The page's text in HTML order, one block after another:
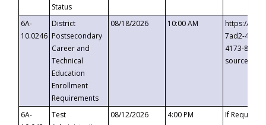
Status
6A-
10.0246
District
Postsecondary
Career and
Technical
Education
Enrollment
Requirements
08/18/2026 10:00 AM
https://
7ad2-4249-
4173-8c1c-
6A-
Test
08/12/2026 4:00 PM If